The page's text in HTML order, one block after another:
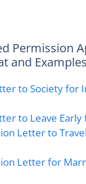
Permission
and Examples
to Society for
to Leave
Letter to
Letter for